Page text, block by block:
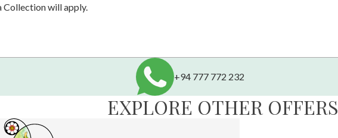
Collection will apply.
+94 777 772 232
EXPLORE OTHER OFFERS